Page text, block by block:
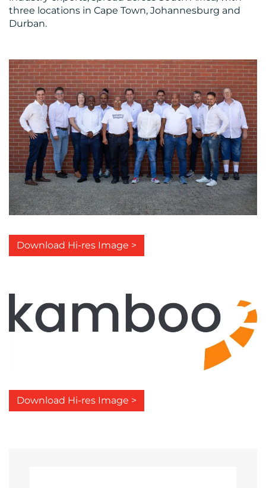
three locations in Cape Town, Johannesburg and
Durban.
Download Hi-res Image >
Download Hi-res Image >